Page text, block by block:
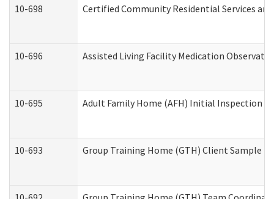
10-698 Certified Community Residential Services
10-696 Assisted Living Facility Medication
10-695 Adult Family Home (AFH) Initial Inspection
10-693 Group Training Home (GTH) Client Sample